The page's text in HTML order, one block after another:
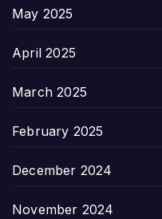
May 2025
April 2025
March 2025
February 2025
December 2024
November 2024